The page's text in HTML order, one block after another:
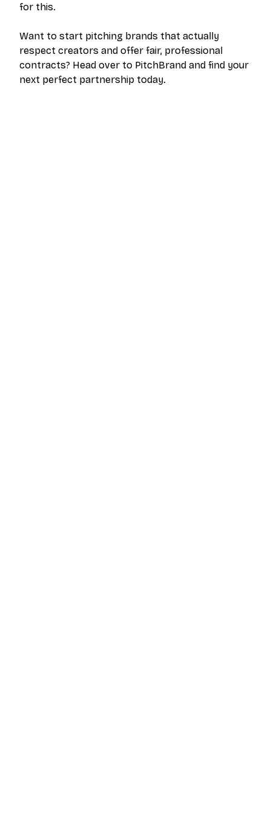
for this.
Want to start pitching brands that actually
respect creators and offer fair, professional
contracts? Head over to PitchBrand and find your
next perfect partnership today.